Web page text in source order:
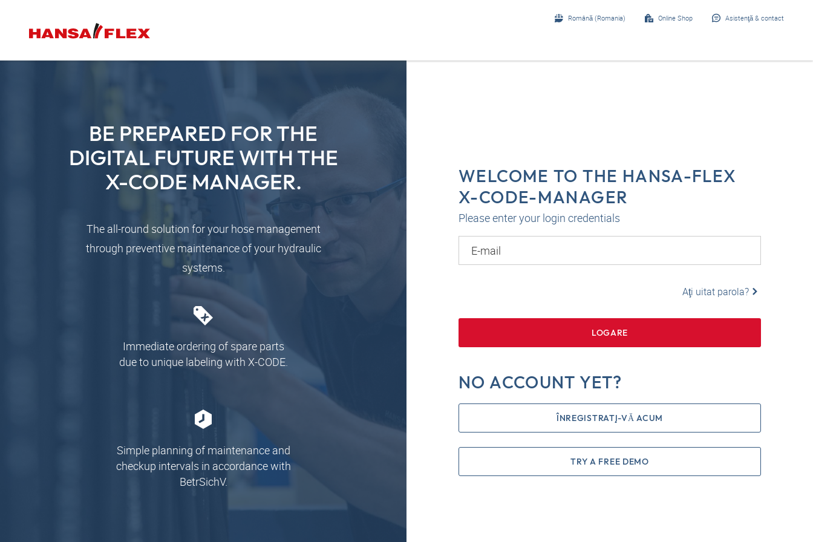
Română (Romania) Online Shop Asistenţă & contact
WELCOME TO THE HANSA-FLEX
X-CODE-MANAGER
Please enter your login credentials
E-mail
Aţi uitat parola?
LOGARE
NO ACCOUNT YET?
ÎNREGISTRAŢI-VĂ ACUM
TRY A FREE DEMO
BE PREPARED FOR THE
DIGITAL FUTURE WITH THE
X-CODE MANAGER.
The all-round solution for your hose management
through preventive maintenance of your hydraulic
systems.
Immediate ordering of spare parts
due to unique labeling with X-CODE.
Simple planning of maintenance and
checkup intervals in accordance with
BetrSichV.